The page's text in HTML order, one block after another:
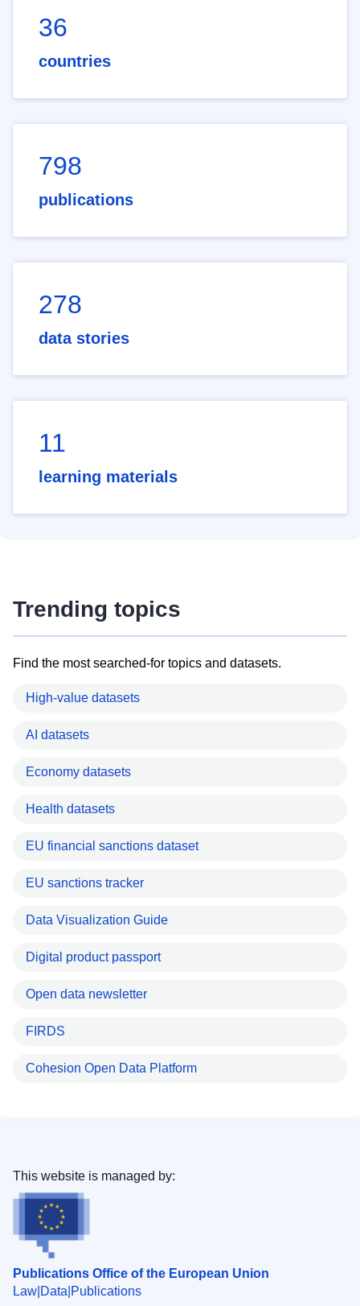
36
countries
798
publications
278
data stories
11
learning materials
Trending topics
Find the most searched-for topics and datasets.
High-value datasets
AI datasets
Economy datasets
Health datasets
EU financial sanctions dataset
EU sanctions tracker
Data Visualization Guide
Digital product passport
Open data newsletter
FIRDS
Cohesion Open Data Platform
Publications Office of the European Union
Law Data Publications
This website is managed by: